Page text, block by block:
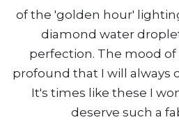
of the 'golden hour'
diamond water
perfection. The mood of
profound that I will always
It's times like these I
deserve such a